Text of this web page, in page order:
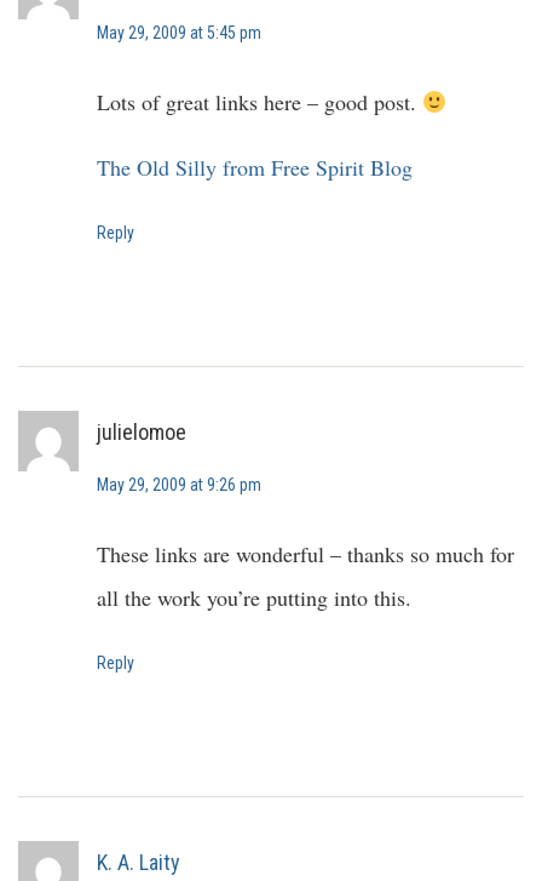
May 29, 2009 at 5:45 pm
Lots of great links here – good post.
The Old Silly from Free Spirit Blog
Reply
julielomoe
May 29, 2009 at 9:26 pm
These links are wonderful – thanks so much for
all the work you’re putting into this.
Reply
K. A. Laity